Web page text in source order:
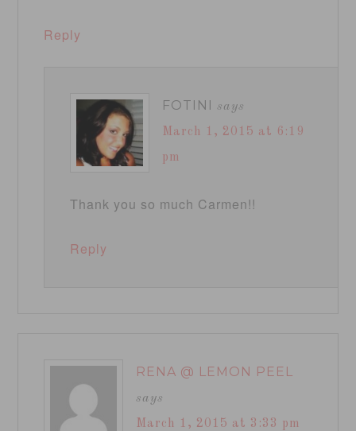
Reply
FOTINI says
March 1, 2015 at 6:19
pm
Thank you so much Carmen!!
Reply
RENA @ LEMON PEEL
says
March 1, 2015 at 3:33 pm